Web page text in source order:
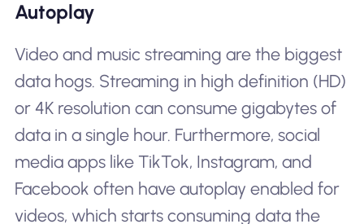
Autoplay
Video and music streaming are the biggest
data hogs. Streaming in high definition (HD)
or 4K resolution can consume gigabytes of
data in a single hour. Furthermore, social
media apps like TikTok, Instagram, and
Facebook often have autoplay enabled for
videos, which starts consuming data the